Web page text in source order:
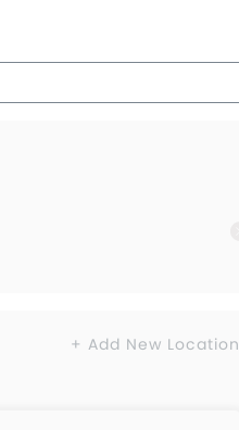
+ Add New Location